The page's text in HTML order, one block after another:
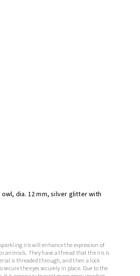
dia. 12 mm, silver glitter with
iris will enhance the expression of
animals. They have a thread that the iris is
is threaded through, and then a lock
secure the eyes securely in place. Due to the